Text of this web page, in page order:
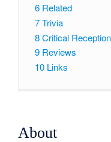
6 Related
7Trivia
8Critical Reception
9 Reviews
10 Links
About